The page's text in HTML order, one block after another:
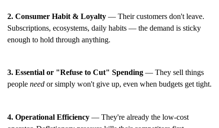
2. Consumer Habit & Loyalty — Their customers don't leave.
Subscriptions, ecosystems, daily habits — the demand is sticky
enough to hold through anything.
3. Essential or "Refuse to Cut" Spending — They sell things
people need or simply won't give up, even when budgets get tight.
4. Operational Efficiency — They're already the low-cost